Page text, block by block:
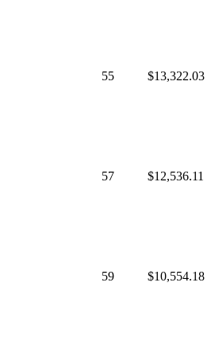
55 $13,322.03
57 $12,536.11
59 $10,554.18